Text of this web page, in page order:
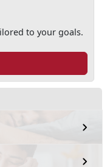
to your goals.